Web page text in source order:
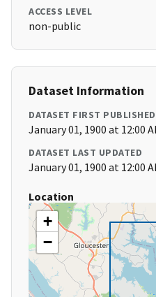
ACCESS LEVEL
non-public
Dataset Information
DATASET FIRST PUBLISHED
January 01, 1900 at 12:00
DATASET LAST UPDATED
January 01, 1900 at 12:00
Location
+
−